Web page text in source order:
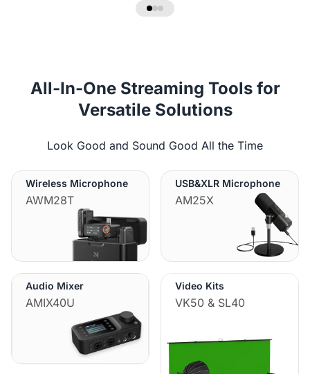
All-In-One Streaming Tools for
Versatile Solutions
Look Good and Sound Good All the Time
Wireless Microphone
AWM28T
USB&XLR Microphone
AM25X
Audio Mixer
AMIX40U
Video Kits
VK50 & SL40